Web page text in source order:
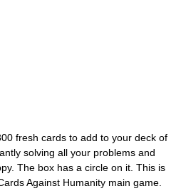
fresh cards to add to your deck of
solving all your problems and
The box has a circle on it. This is
Against Humanity main game.